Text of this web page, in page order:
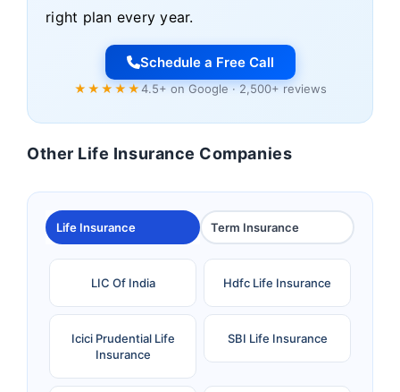
right plan every year.
Schedule a Free Call
★★★★★4.5+ on Google · 2,500+ reviews
Other Life Insurance Companies
Life Insurance Term Insurance
LIC Of India Hdfc Life Insurance
Icici Prudential Life
Insurance
SBI Life Insurance